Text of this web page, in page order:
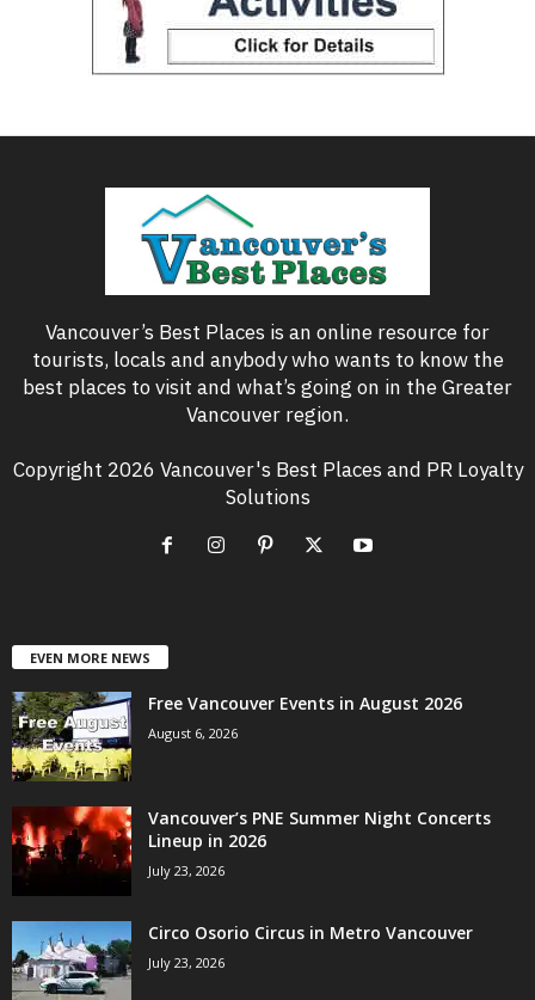
Vancouver’s Best Places is an online resource for
tourists, locals and anybody who wants to know the
best places to visit and what’s going on in the Greater
Vancouver region.
Copyright 2026 Vancouver's Best Places and PR Loyalty
Solutions
EVEN MORE NEWS
Free Vancouver Events in August 2026
August 6, 2026
Vancouver’s PNE Summer Night Concerts
Lineup in 2026
July 23, 2026
Circo Osorio Circus in Metro Vancouver
July 23, 2026